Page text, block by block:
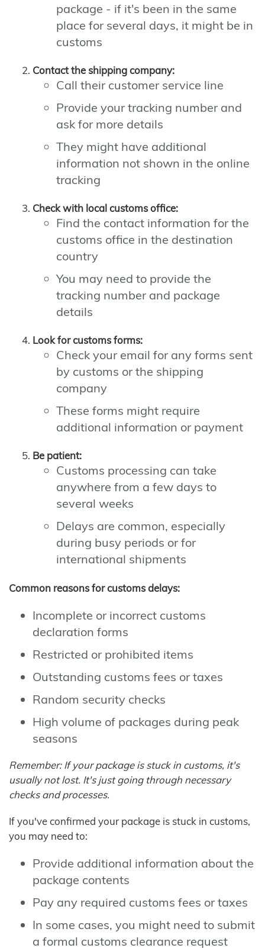
package - if it's been in the same
place for several days, it might be in
customs
Contact the shipping company:
Call their customer service line
Provide your tracking number and
ask for more details
They might have additional
information not shown in the online
tracking
Check with local customs office:
Find the contact information for the
customs office in the destination
country
You may need to provide the
tracking number and package
details
Look for customs forms:
Check your email for any forms sent
by customs or the shipping
company
These forms might require
additional information or payment
Be patient:
Customs processing can take
anywhere from a few days to
several weeks
Delays are common, especially
during busy periods or for
international shipments
Common reasons for customs delays:
Incomplete or incorrect customs
declaration forms
Restricted or prohibited items
Outstanding customs fees or taxes
Random security checks
High volume of packages during peak
seasons
Remember: If your package is stuck in customs, it's
usually not lost. It's just going through necessary
checks and processes.
If you've confirmed your package is stuck in customs,
you may need to:
Provide additional information about the
package contents
Pay any required customs fees or taxes
In some cases, you might need to submit
a formal customs clearance request